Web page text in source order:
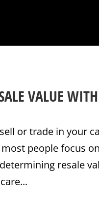
VALUE
or trade in your
people focus
resale